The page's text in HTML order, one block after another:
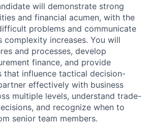
will demonstrate strong
and financial acumen, with the
problems and communicate
complexity increases. You will
and processes, develop
finance, and provide
that influence tactical decision-
effectively with business
multiple levels, understand trade-
and recognize when to
senior team members.